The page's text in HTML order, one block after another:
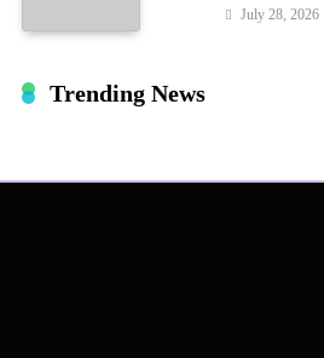
July 28, 2026
Trending News